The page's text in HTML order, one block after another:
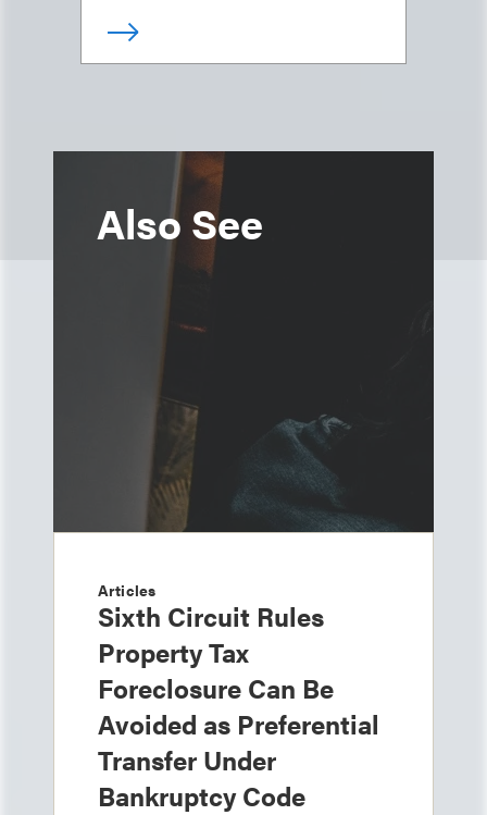
Also See
Articles
Sixth Circuit Rules
Property Tax
Foreclosure Can Be
Avoided as Preferential
Transfer Under
Bankruptcy Code